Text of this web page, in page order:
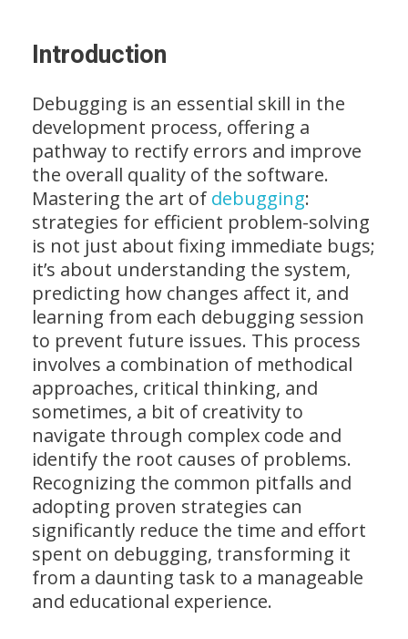
Introduction
Debugging is an essential skill in the
development process, offering a
pathway to rectify errors and improve
the overall quality of the software.
Mastering the art of debugging:
strategies for efficient problem-solving
is not just about fixing immediate bugs;
it’s about understanding the system,
predicting how changes affect it, and
learning from each debugging session
to prevent future issues. This process
involves a combination of methodical
approaches, critical thinking, and
sometimes, a bit of creativity to
navigate through complex code and
identify the root causes of problems.
Recognizing the common pitfalls and
adopting proven strategies can
significantly reduce the time and effort
spent on debugging, transforming it
from a daunting task to a manageable
and educational experience.